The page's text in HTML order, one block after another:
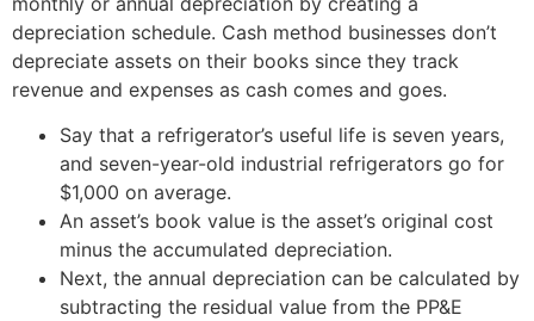
depreciation schedule. Cash method businesses don’t
depreciate assets on their books since they track
revenue and expenses as cash comes and goes.
Say that a refrigerator’s useful life is seven years,
and seven-year-old industrial refrigerators go for
$1,000 on average.
An asset’s book value is the asset’s original cost
minus the accumulated depreciation.
Next, the annual depreciation can be calculated by
subtracting the residual value from the PP&E